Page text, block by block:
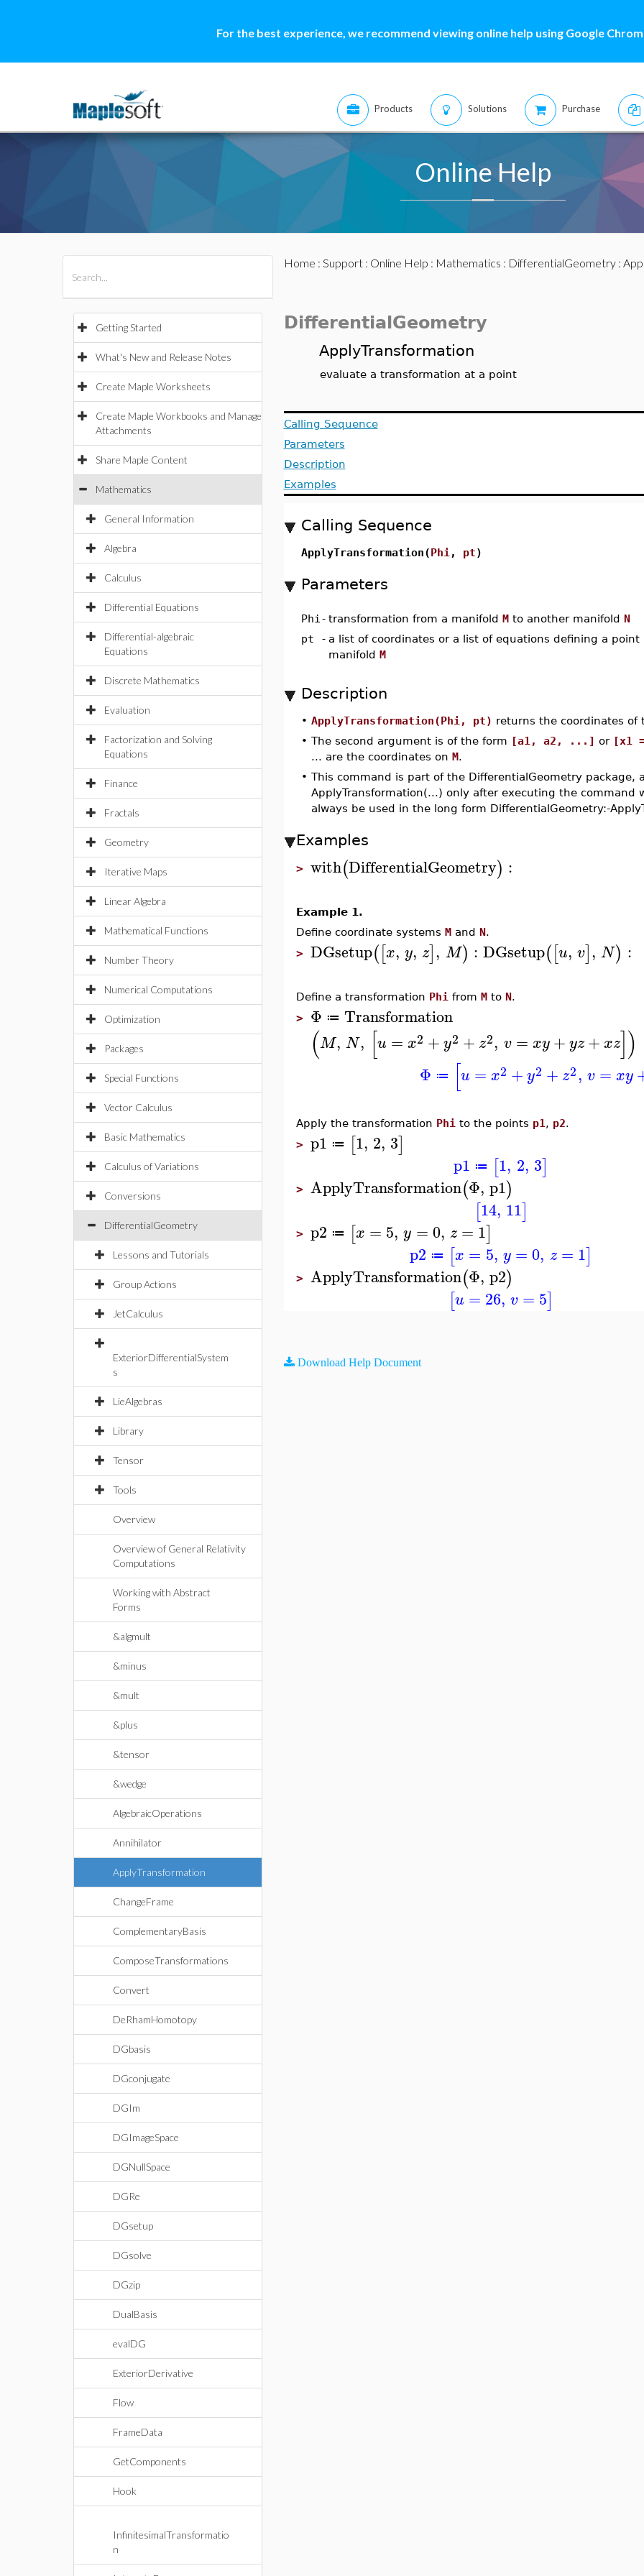
For the best experience, we recommend viewing online help using Google
Products Solutions Purchase
Online Help
Getting Started
What's New and Release Notes
Create Maple Worksheets
Create Maple Workbooks and Manage
Attachments
Share Maple Content
Mathematics
General Information
Algebra
Calculus
Differential Equations
Differential-algebraic
Equations
Discrete Mathematics
Evaluation
Factorization and Solving
Equations
Finance
Fractals
Geometry
Iterative Maps
Linear Algebra
Mathematical Functions
Number Theory
Numerical Computations
Optimization
Packages
Special Functions
Vector Calculus
Basic Mathematics
Calculus of Variations
Conversions
DifferentialGeometry
Lessons and Tutorials
Group Actions
JetCalculus
ExteriorDifferentialSystem
s
LieAlgebras
Library
Tensor
Tools
Overview
Overview of General Relativity
Computations
Working with Abstract
Forms
&algmult
&minus
&mult
&plus
&tensor
&wedge
AlgebraicOperations
Annihilator
ApplyTransformation
ChangeFrame
ComplementaryBasis
ComposeTransformations
Convert
DeRhamHomotopy
DGbasis
DGconjugate
DGIm
DGImageSpace
DGNullSpace
DGRe
DGsetup
DGsolve
DGzip
DualBasis
evalDG
ExteriorDerivative
Flow
FrameData
GetComponents
Hook
InfinitesimalTransformatio
n
Home : Support: Online Help : Mathematics : DifferentialGeometry:
DifferentialGeometry
ApplyTransformation
evaluate a transformation at a point
Calling Sequence
Parameters
Description
Examples
Calling Sequence
ApplyTransformation(Phi , pt)
Parameters
Phi - transformation from a manifold Mto another manifold N
pt
- a list of coordinates or a list of equations defining a
manifold M
Description
• ApplyTransformation(Phi, pt) returns the coordinates
• The second argument is of the form [a1, a2, ...] or [x1
... are the coordinates on M.
• This command is part of the DifferentialGeometry package,
ApplyTransformation(...) only after executing the
always be used in the long form DifferentialGeometry:-
Examples
> with(DifferentialGeometry) :
Example 1.
Define coordinate systems Mand N.
> DGsetup([x, y, z], M) : DGsetup([u, v], N) :
Define a transformation Phi from Mto N.
> Φ ≔ Transformation
(M, N, [u = x2 +y2 + z2, v = xy+yz+xz])
Φ ≔ [u = x2 +y2 + z2, v = xy
Apply the transformation Phi to the points p1 , p2.
> p1 ≔ [1, 2, 3]
p1 ≔ [1, 2, 3]
> ApplyTransformation(Φ, p1)
[14, 11]
> p2 ≔ [x = 5, y =0, z = 1]
p2 ≔ [x = 5, y = 0, z = 1]
> ApplyTransformation(Φ, p2)
[u = 26, v = 5]
Download Help Document